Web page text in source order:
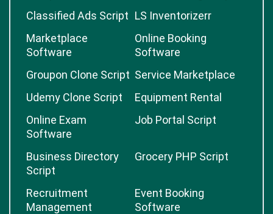
Classified Ads Script LS Inventorizerr
Marketplace
Software
Online Booking
Software
Groupon Clone Script Service Marketplace
Udemy Clone Script
Equipment Rental
Online Exam
Software
Job Portal Script
Business Directory
Script
Grocery PHP Script
Recruitment
Management
Event Booking
Software